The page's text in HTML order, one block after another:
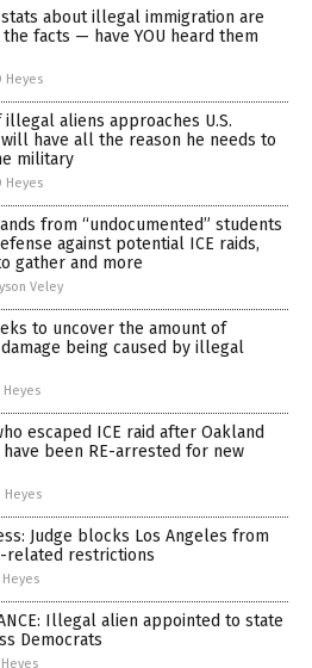
about illegal immigration are
facts — have YOU heard them
Heyes
illegal aliens approaches U.S.
have all the reason he needs to
military
Heyes
from “undocumented” students
against potential ICE raids,
gather and more
Veley
to uncover the amount of
being caused by illegal
Heyes
escaped ICE raid after Oakland
been RE-arrested for new
Heyes
Judge blocks Los Angeles from
related restrictions
Heyes
Illegal alien appointed to state
Democrats
Heyes